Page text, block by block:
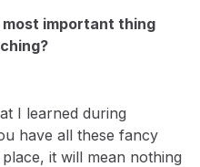
important thing
I learned during
have all these fancy
it will mean nothing